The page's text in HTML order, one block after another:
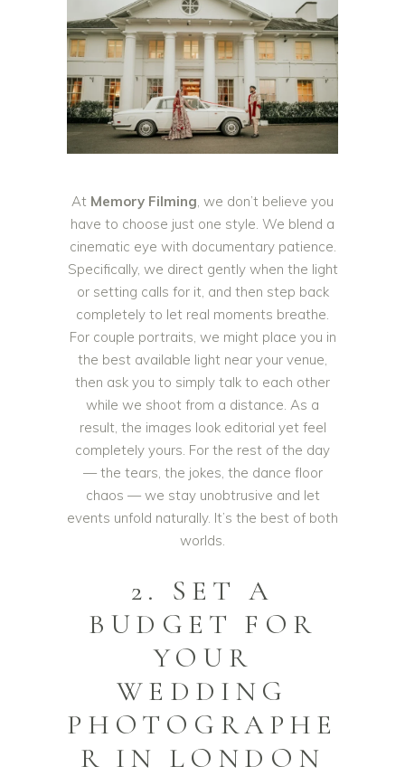
At Memory Filming, we don’t believe you
have to choose just one style. We blend a
cinematic eye with documentary patience.
Specifically, we direct gently when the light
or setting calls for it, and then step back
completely to let real moments breathe.
For couple portraits, we might place you in
the best available light near your venue,
then ask you to simply talk to each other
while we shoot from a distance. As a
result, the images look editorial yet feel
completely yours. For the rest of the day
— the tears, the jokes, the dance floor
chaos — we stay unobtrusive and let
events unfold naturally. It’s the best of both
worlds.
2. SET A
BUDGET FOR
YOUR
WEDDING
PHOTOGRAPHE
R IN LONDON